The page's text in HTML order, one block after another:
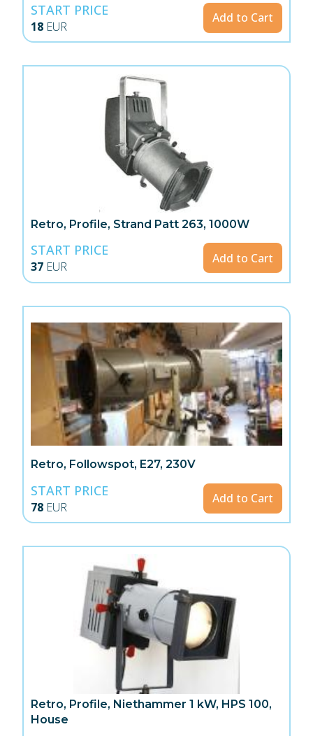
START PRICE
18 EUR
Add to Cart
Retro, Profile, Strand Patt 263, 1000W
START PRICE
37 EUR
Add to Cart
Retro, Followspot, E27, 230V
START PRICE
78 EUR
Add to Cart
Retro, Profile, Niethammer 1 kW, HPS 100,
House